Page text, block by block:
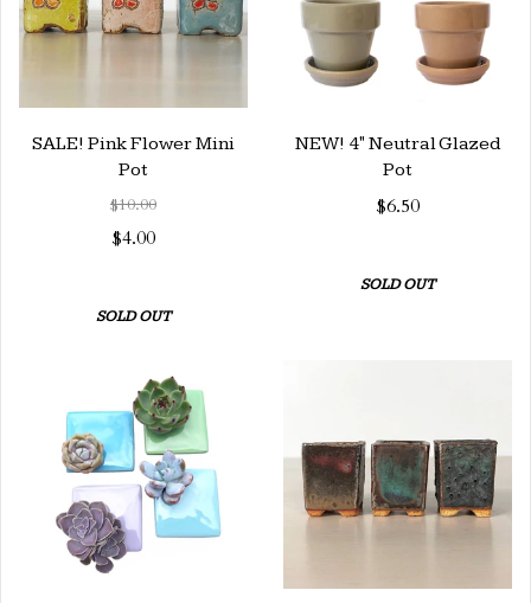
SALE! Pink Flower Mini
Pot
$10.00
$4.00
SOLD OUT
NEW! 4" Neutral Glazed
Pot
$6.50
SOLD OUT